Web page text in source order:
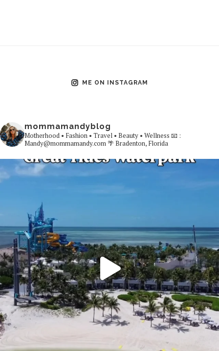
ME ON INSTAGRAM
mommamandyblog
Motherhood • Fashion • Travel • Beauty • Wellness 📧 :
Mandy@mommamandy.com🌴 Bradenton, Florida